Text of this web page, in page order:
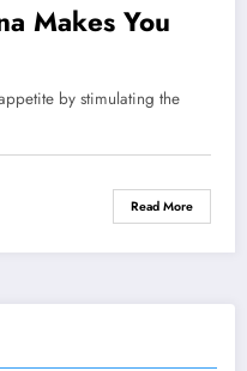
Makes You
by stimulating the
Read More